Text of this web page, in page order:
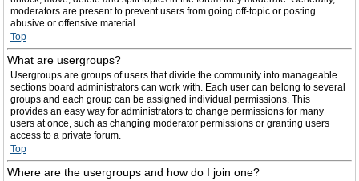
moderators are present to prevent users from going off-topic or posting
abusive or offensive material.
Top
What are usergroups?
Usergroups are groups of users that divide the community into manageable
sections board administrators can work with. Each user can belong to several
groups and each group can be assigned individual permissions. This
provides an easy way for administrators to change permissions for many
users at once, such as changing moderator permissions or granting users
access to a private forum.
Top
Where are the usergroups and how do I join one?